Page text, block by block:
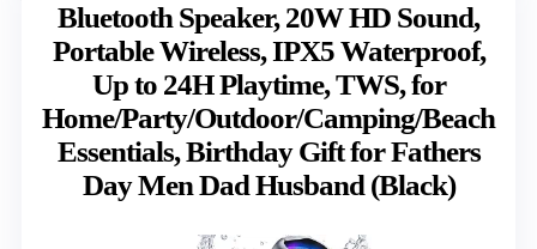
Bluetooth Speaker, 20W HD Sound,
Portable Wireless, IPX5 Waterproof,
Up to 24H Playtime, TWS, for
Home/Party/Outdoor/Camping/Beach
Essentials, Birthday Gift for Fathers
Day Men Dad Husband (Black)